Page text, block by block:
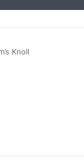
Knoll